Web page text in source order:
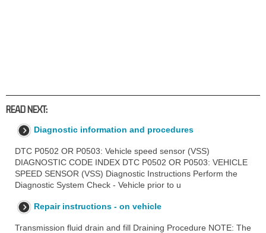
READ NEXT:
Diagnostic information and procedures
DTC P0502 OR P0503: Vehicle speed sensor (VSS)
DIAGNOSTIC CODE INDEX DTC P0502 OR P0503: VEHICLE
SPEED SENSOR (VSS) Diagnostic Instructions Perform the
Diagnostic System Check - Vehicle prior to u
Repair instructions - on vehicle
Transmission fluid drain and fill Draining Procedure NOTE: The